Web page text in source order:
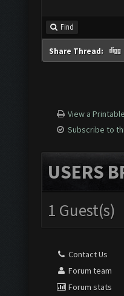
Find
Share Thread:
View a
Subscribe to
USERS
1 Guest(s)
Contact Us
Forum team
Forum stats